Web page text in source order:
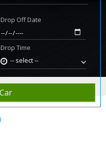
Drop Off Date
Drop Time
-- select --